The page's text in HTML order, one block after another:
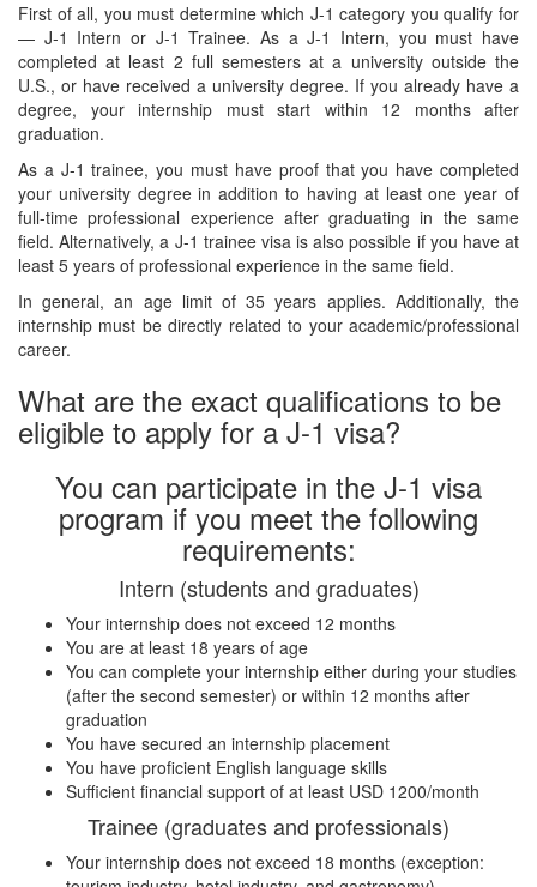
First of all, you must determine which J-1 category you qualify for
— J-1 Intern or J-1 Trainee. As a J-1 Intern, you must have
completed at least 2 full semesters at a university outside the
U.S., or have received a university degree. If you already have a
degree, your internship must start within 12 months after
graduation.
As a J-1 trainee, you must have proof that you have completed
your university degree in addition to having at least one year of
full-time professional experience after graduating in the same
field. Alternatively, a J-1 trainee visa is also possible if you have at
least 5 years of professional experience in the same field.
In general, an age limit of 35 years applies. Additionally, the
internship must be directly related to your academic/professional
career.
What are the exact qualifications to be
eligible to apply for a J-1 visa?
You can participate in the J-1 visa
program if you meet the following
requirements:
Intern (students and graduates)
Your internship does not exceed 12 months
You are at least 18 years of age
You can complete your internship either during your studies
(after the second semester) or within 12 months after
graduation
You have secured an internship placement
You have proficient English language skills
Sufficient financial support of at least USD 1200/month
Trainee (graduates and professionals)
Your internship does not exceed 18 months (exception: